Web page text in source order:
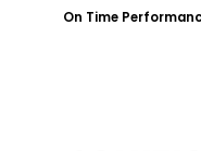
On Time